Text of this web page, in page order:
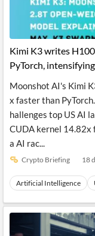
Kimi K3 writes
PyTorch,
Moonshot AI's Kimi
x faster than
hallenges top US AI
CUDA kernel 14.82x
a AI rac...
Crypto Briefing 18
Artificial Intelligence